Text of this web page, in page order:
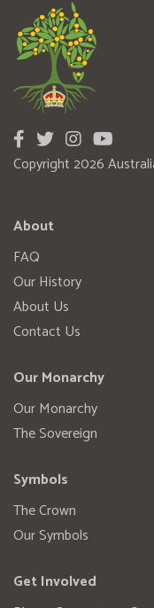
Copyright 2026
About
FAQ
Our History
About Us
Contact Us
Our Monarchy
Our Monarchy
The Sovereign
Symbols
The Crown
Our Symbols
Get Involved